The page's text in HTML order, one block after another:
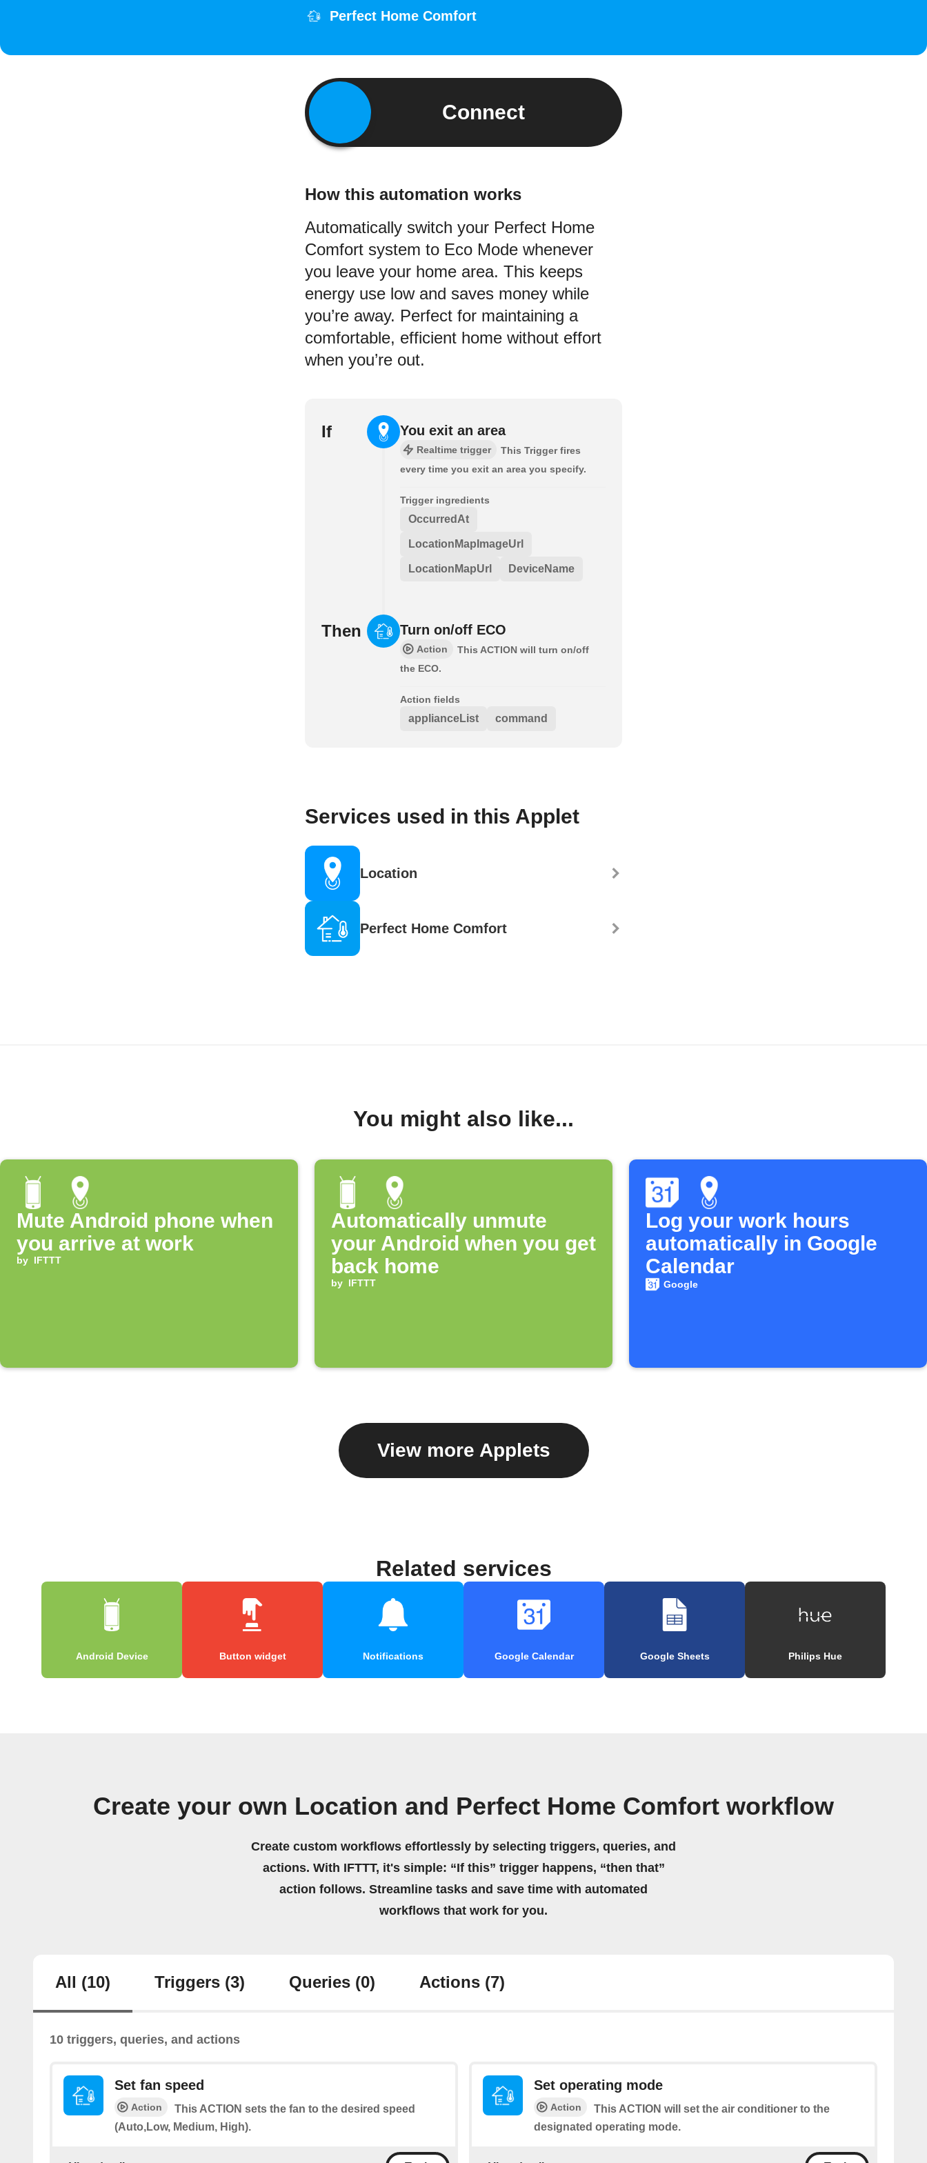
Perfect Home Comfort
Connect
How this automation works
Automatically switch your Perfect Home
Comfort system to Eco Mode whenever
you leave your home area. This keeps
energy use low and saves money while
you’re away. Perfect for maintaining a
comfortable, efficient home without effort
when you’re out.
If You exit an area
Realtime trigger
This Trigger fires
every time you exit an area you specify.
Trigger ingredients
OccurredAt
LocationMapImageUrl
LocationMapUrl DeviceName
Then Turn on/off ECO
Action
This ACTION will turn on/off
the ECO.
Action fields
applianceList command
Services used in this Applet
Location
Perfect Home Comfort
You might also like...
Mute Android phone when
you arrive at work
by IFTTT
Automatically unmute
your Android when you get
back home
by IFTTT
Log your work hours
automatically in Google
Calendar
Google
View more Applets
Related services
Android Device Button widget Notifications Google Calendar Google Sheets Philips Hue
Create your own Location and Perfect Home Comfort workflow
Create custom workflows effortlessly by selecting triggers, queries, and
actions. With IFTTT, it's simple: “If this” trigger happens, “then that”
action follows. Streamline tasks and save time with automated
workflows that work for you.
All (10) Triggers (3) Queries (0) Actions (7)
10 triggers, queries, and actions
Set fan speed
Action
This ACTION sets the fan to the desired speed
(Auto,Low, Medium, High).
Set operating mode
Action
This ACTION will set the air conditioner to the
designated operating mode.